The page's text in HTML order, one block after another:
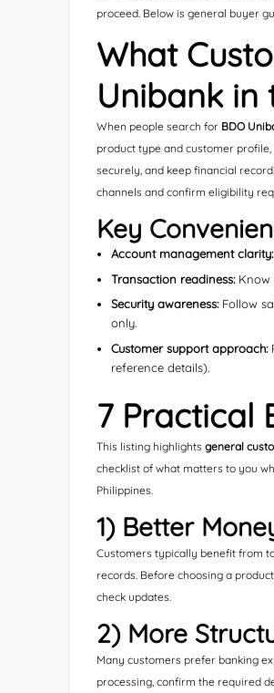
proceed. Below is general buyer
What
Unibank in
When people search for BDO
product type and customer
securely, and keep financial
channels and confirm eligibility
Key
Account management clarity:
Transaction readiness:Know
Security awareness:Follow
only.
Customer support approach:
reference details).
7 Practical
This listing highlights general
checklist of what matters to you
Philippines.
1) Better
Customers typically benefit from
records. Before choosing a
check updates.
2) More
Many customers prefer banking
processing, confirm the required